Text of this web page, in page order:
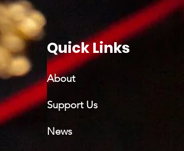
Quick Links
About
Support Us
News